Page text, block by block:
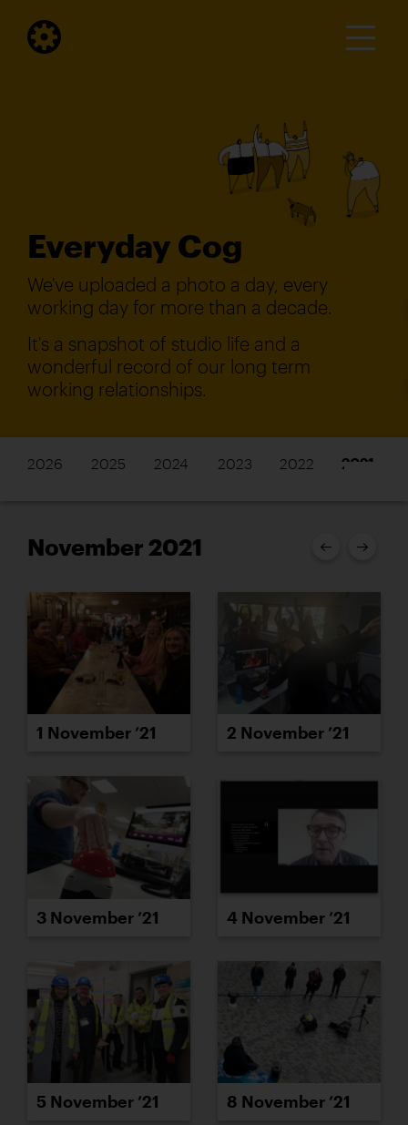
Everyday Cog
We've uploaded a photo a day, every
working day for more than a decade.
It's a snapshot of studio life and a
wonderful record of our long term
working relationships.
2026 2025 2024 2023 2022 2021
November 2021
1 November ’21 2 November ’21
3 November ’21 4 November ’21
5 November ’21 8 November ’21